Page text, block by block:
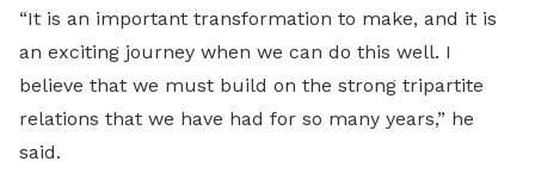
“It is an important transformation to make, and it is
an exciting journey when we can do this well. I
believe that we must build on the strong tripartite
relations that we have had for so many years,” he
said.